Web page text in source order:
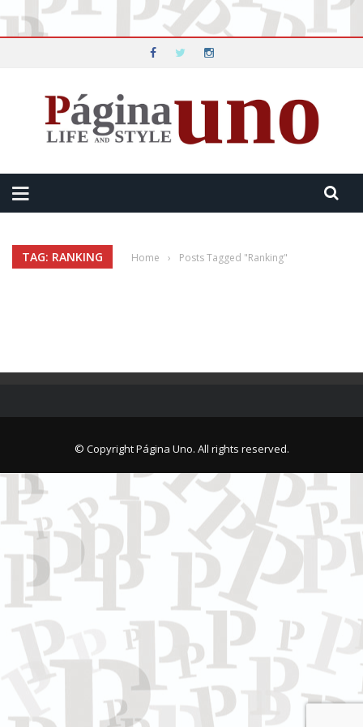
TAG: RANKING Home › Posts Tagged "Ranking"
© Copyright Página Uno. All rights reserved.